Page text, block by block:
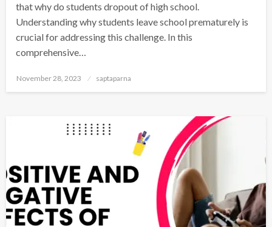
that why do students dropout of high school.
Understanding why students leave school prematurely is
crucial for addressing this challenge. In this
comprehensive…
November 28, 2023 saptaparna